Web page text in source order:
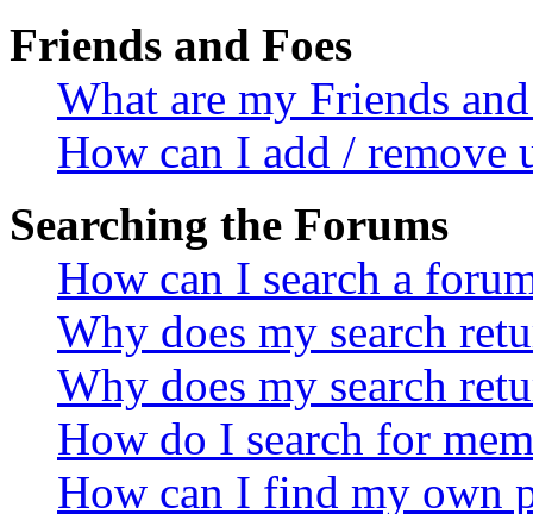
Friends and Foes
What are my Friends
How can I add / remove
Searching the Forums
How can I search a
Why does my search
Why does my search
How do I search for
How can I find my own